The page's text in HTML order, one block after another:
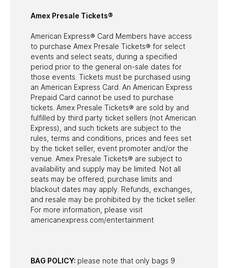
Amex Presale Tickets®
American Express® Card Members have access
to purchase Amex Presale Tickets® for select
events and select seats, during a specified
period prior to the general on-sale dates for
those events. Tickets must be purchased using
an American Express Card. An American Express
Prepaid Card cannot be used to purchase
tickets. Amex Presale Tickets® are sold by and
fulfilled by third party ticket sellers (not American
Express), and such tickets are subject to the
rules, terms and conditions, prices and fees set
by the ticket seller, event promoter and/or the
venue. Amex Presale Tickets® are subject to
availability and supply may be limited. Not all
seats may be offered; purchase limits and
blackout dates may apply. Refunds, exchanges,
and resale may be prohibited by the ticket seller.
For more information, please visit
americanexpress.com/entertainment
BAG POLICY: please note that only bags 9